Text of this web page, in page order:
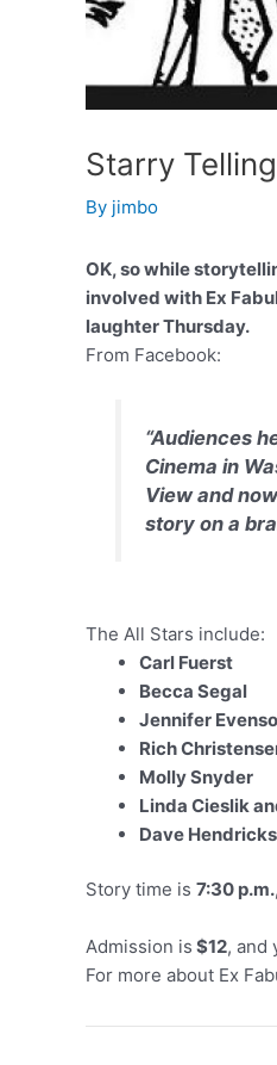
Starry Telling
By jimbo
OK, so while
involved with Ex
laughter Thursday.
From Facebook:
“Audiences
Cinema in
View and
story on a
The All Stars include:
Carl Fuerst
Becca Segal
Jennifer
Rich
Molly Snyder
Linda Cieslik
Dave
Story time is 7:30
Admission is $12, and
For more about Ex